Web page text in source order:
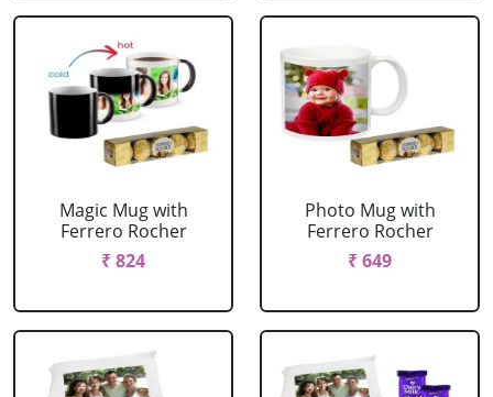
Magic Mug with
Ferrero Rocher
₹ 824
Photo Mug with
Ferrero Rocher
₹ 649